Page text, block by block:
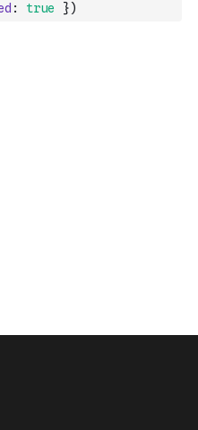
: true })